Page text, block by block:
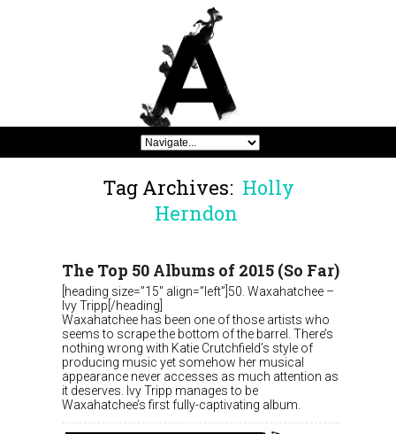
Tag Archives: Holly
Herndon
The Top 50 Albums of 2015 (So Far)
[heading size=”15″ align=”left”]50. Waxahatchee –
Ivy Tripp[/heading]
Waxahatchee has been one of those artists who
seems to scrape the bottom of the barrel. There’s
nothing wrong with Katie Crutchfield’s style of
producing music yet somehow her musical
appearance never accesses as much attention as
it deserves. Ivy Tripp manages to be
Waxahatchee’s first fully-captivating album.